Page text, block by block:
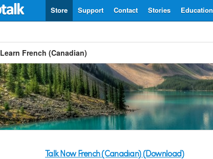
Education
Stories
Contact
Support
Store
Learn French (Canadian)
Talk Now French (Canadian) (Download)